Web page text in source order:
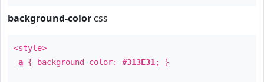
background-color css
<style>
a { background-color: #313E31 ; }